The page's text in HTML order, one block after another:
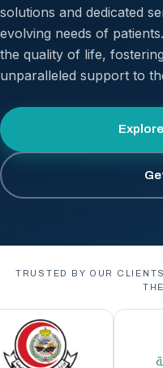
solutions and dedicated
evolving needs of
the quality of life,
unparalleled support to
TRUSTED BY OUR